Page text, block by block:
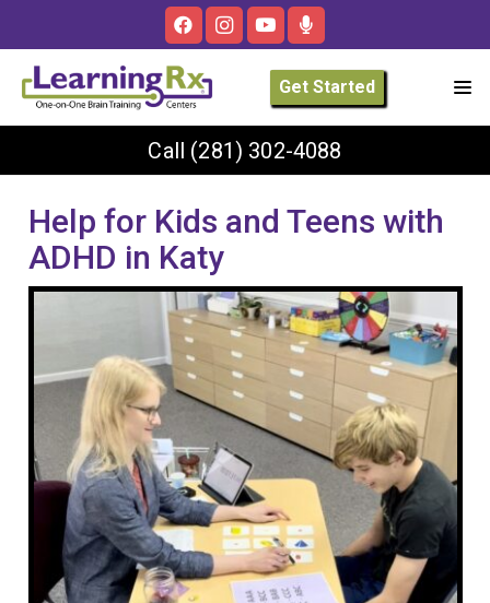
Get Started
Call (281) 302-4088
Help for Kids and Teens with
ADHD in Katy